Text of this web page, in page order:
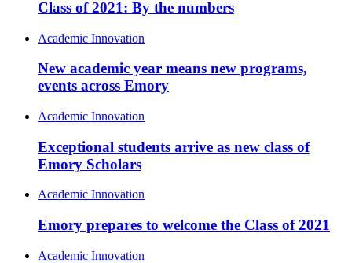
Class of 2021: By the numbers
Academic Innovation
New academic year means new programs,
events across Emory
Academic Innovation
Exceptional students arrive as new class of
Emory Scholars
Academic Innovation
Emory prepares to welcome the Class of 2021
Academic Innovation